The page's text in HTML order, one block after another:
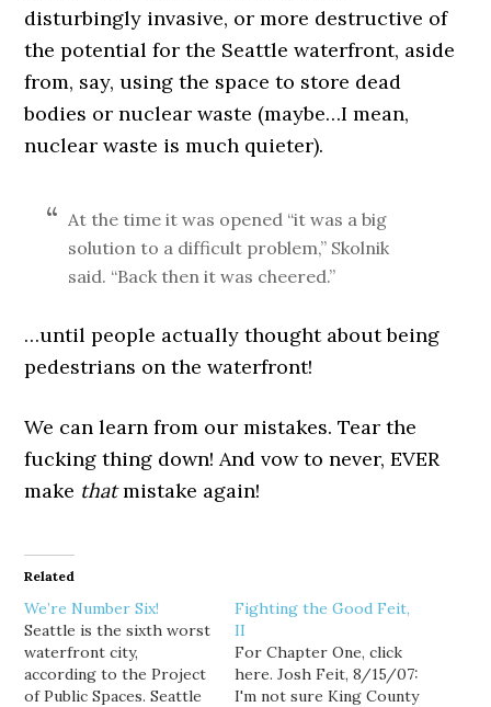
disturbingly invasive, or more destructive of
the potential for the Seattle waterfront, aside
from, say, using the space to store dead
bodies or nuclear waste (maybe…I mean,
nuclear waste is much quieter).
At the time it was opened “it was a big
solution to a difficult problem,” Skolnik
said. “Back then it was cheered.”
…until people actually thought about being
pedestrians on the waterfront!
We can learn from our mistakes. Tear the
fucking thing down! And vow to never, EVER
make thatmistake again!
Related
We’re Number Six!
Seattle is the sixth worst
waterfront city,
according to the Project
of Public Spaces. Seattle
Fighting the Good Feit,
II
For Chapter One, click
here. Josh Feit, 8/15/07:
I'm not sure King County